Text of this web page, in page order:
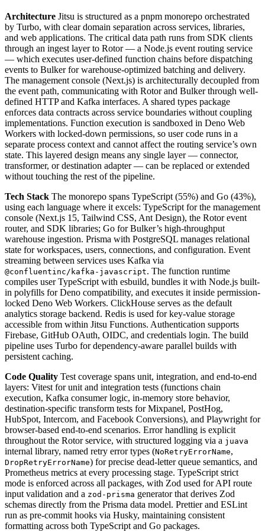
Architecture Jitsu is structured as a pnpm monorepo orchestrated
by Turbo, with clear domain separation across services, libraries,
and web applications. The critical data path runs from SDK clients
through an ingest layer to Rotor — a Node.js event routing service
— which executes user-defined function chains before dispatching
events to Bulker for warehouse-optimized batching and delivery.
The management console (Next.js) is architecturally decoupled from
the event path, communicating with Rotor and Bulker through well-
defined HTTP and Kafka interfaces. A shared types package
enforces data contracts across service boundaries without coupling
implementations. Function execution is sandboxed in Deno Web
Workers with locked-down permissions, so user code runs in a
separate process context and cannot affect the routing service’s own
state. This layered design means any single layer — connector,
transformer, or destination adapter — can be replaced or extended
without touching the rest of the pipeline.
Tech Stack The monorepo spans TypeScript (55%) and Go (43%),
using each language where it excels: TypeScript for the management
console (Next.js 15, Tailwind CSS, Ant Design), the Rotor event
router, and SDK libraries; Go for Bulker’s high-throughput
warehouse ingestion. Prisma with PostgreSQL manages relational
state for workspaces, users, connections, and configuration. Event
streaming between services uses Kafka via
@confluentinc/kafka-javascript. The function runtime
compiles user TypeScript with esbuild, bundles it with Node.js built-
in polyfills for Deno compatibility, and executes it inside permission-
locked Deno Web Workers. ClickHouse serves as the default
analytics storage backend. Redis is used for key-value storage
accessible from within Jitsu Functions. Authentication supports
Firebase, GitHub OAuth, OIDC, and credentials login. The build
pipeline uses Turbo for dependency-aware parallel builds with
persistent caching.
Code Quality Test coverage spans unit, integration, and end-to-end
layers: Vitest for unit and integration tests (functions chain
execution, Kafka consumer logic, in-memory store behavior,
destination-specific transform tests for Mixpanel, PostHog,
HubSpot, Intercom, and Facebook Conversions), and Playwright for
browser-based end-to-end scenarios. Error handling is explicit
throughout the Rotor service, with structured logging via a juava
internal library, named retry error types (NoRetryErrorName,
DropRetryErrorName) for precise dead-letter queue semantics, and
Prometheus metrics at every processing stage. TypeScript strict
mode is enforced across all packages, with Zod used for API route
input validation and a zod-prisma generator that derives Zod
schemas directly from the Prisma data model. Prettier and ESLint
run as pre-commit hooks via Husky, maintaining consistent
formatting across both TypeScript and Go packages.